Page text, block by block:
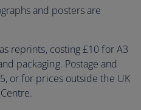
and posters are
reprints, costing £10 for A3
packaging. Postage and
or for prices outside the UK